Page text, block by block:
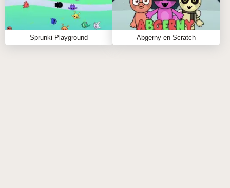
Sprunki Playground Abgerny en Scratch